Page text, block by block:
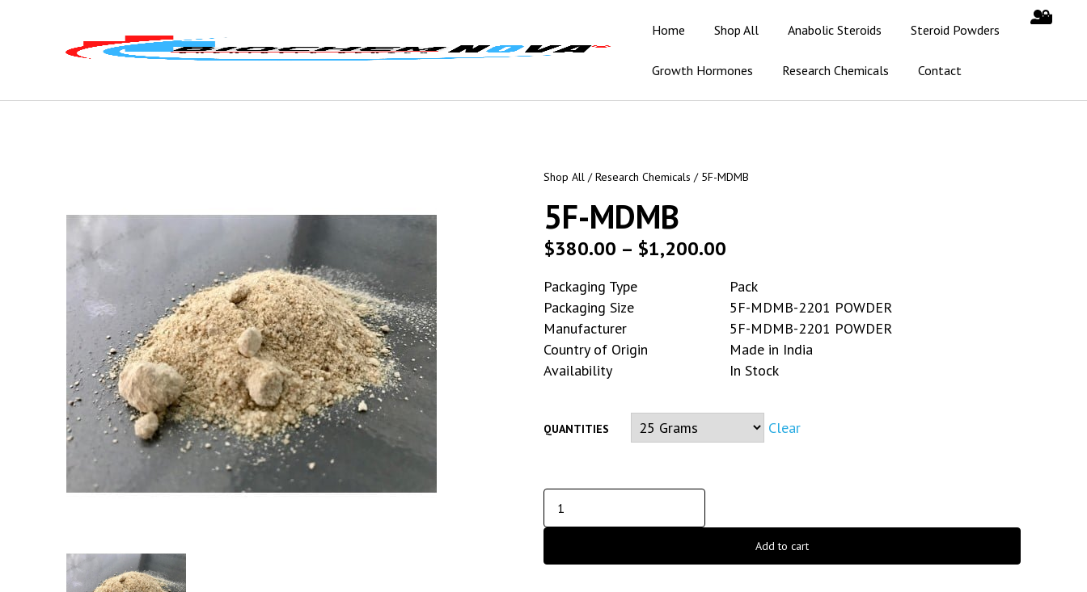
Home Shop All Anabolic Steroids Steroid Powders
Growth Hormones Research Chemicals Contact
Shop All /Research Chemicals / 5F-MDMB
5F-MDMB
$380.00 – $1,200.00
Packaging Type
Pack
Packaging Size
5F-MDMB-2201 POWDER
Manufacturer
5F-MDMB-2201 POWDER
Country of Origin
Made in India
Availability
In Stock
QUANTITIES Clear
Add to cart